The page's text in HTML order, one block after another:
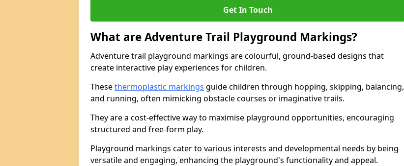
Get In Touch
What are Adventure Trail Playground Markings?
Adventure trail playground markings are colourful, ground-based designs that
create interactive play experiences for children.
Thesethermoplastic markings guide children through hopping, skipping, balancing,
and running, often mimicking obstacle courses or imaginative trails.
They are a cost-effective way to maximise playground opportunities, encouraging
structured and free-form play.
Playground markings cater to various interests and developmental needs by being
versatile and engaging, enhancing the playground's functionality and appeal.